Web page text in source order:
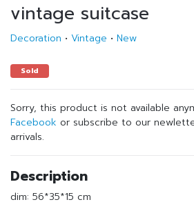
vintage suitcase
Decoration • Vintage • New
Sold
Sorry, this product is not available
Facebook or subscribe to our
arrivals.
Description
dim: 56*35*15 cm